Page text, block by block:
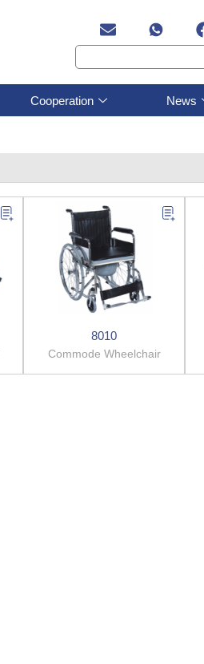
Cooperation News
8010
Commode Wheelchair